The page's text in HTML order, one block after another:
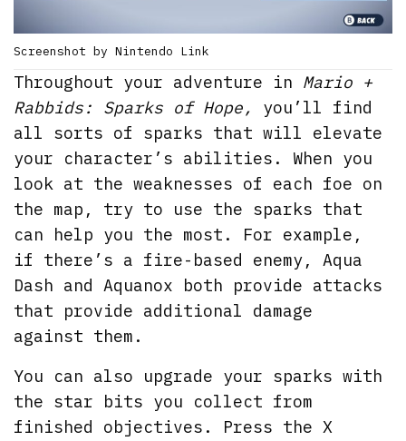
Screenshot by Nintendo Link
Throughout your adventure in Mario +
Rabbids: Sparks of Hope, you’ll find
all sorts of sparks that will elevate
your character’s abilities. When you
look at the weaknesses of each foe on
the map, try to use the sparks that
can help you the most. For example,
if there’s a fire-based enemy, Aqua
Dash and Aquanox both provide attacks
that provide additional damage
against them.
You can also upgrade your sparks with
the star bits you collect from
finished objectives. Press the X